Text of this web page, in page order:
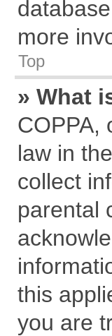
more
Top
» What
COPPA,
law in
collect
parental
this
you are